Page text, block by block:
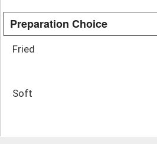
Preparation Choice
Fried
Soft